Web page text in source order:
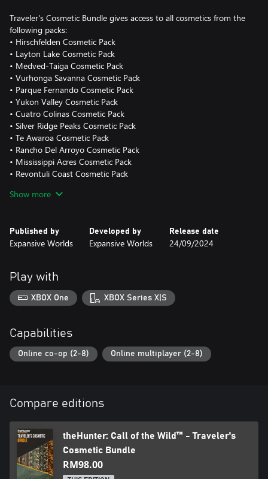
Traveler's Cosmetic Bundle gives access to all cosmetics from the
following packs:
• Hirschfelden Cosmetic Pack
• Layton Lake Cosmetic Pack
• Medved-Taiga Cosmetic Pack
• Vurhonga Savanna Cosmetic Pack
• Parque Fernando Cosmetic Pack
• Yukon Valley Cosmetic Pack
• Cuatro Colinas Cosmetic Pack
• Silver Ridge Peaks Cosmetic Pack
• Te Awaroa Cosmetic Pack
• Rancho Del Arroyo Cosmetic Pack
• Mississippi Acres Cosmetic Pack
• Revontuli Coast Cosmetic Pack
in any reserve you own and preview them in-game for free
before purchasing.
Show more
Published by
Expansive Worlds
Developed by
Expansive Worlds
Release date
24/09/2024
Play with
XBOX One XBOX Series X|S
Capabilities
Online co-op (2-8) Online multiplayer (2-8)
Compare editions
theHunter: Call of the Wild™ - Traveler's
Cosmetic Bundle
RM98.00